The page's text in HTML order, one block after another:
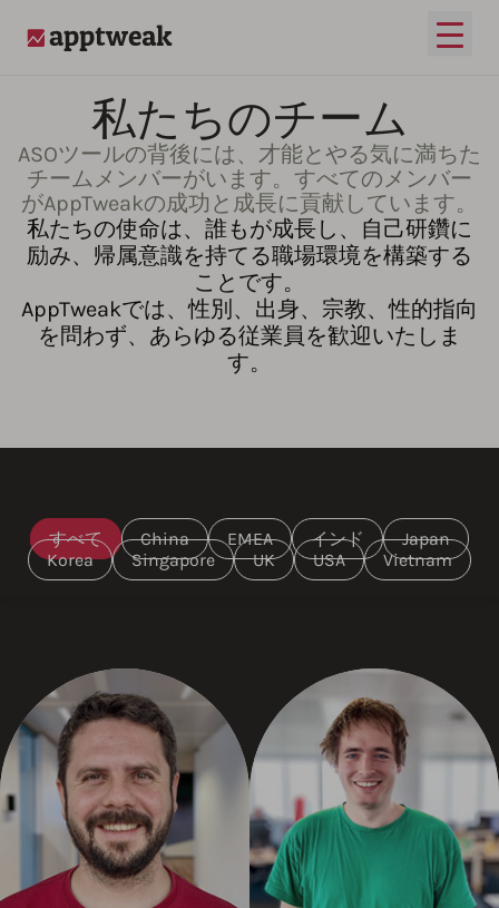
メイ
私たちのチーム
ASOツールの背後には、才能とやる気に満ちた
チームメンバーがいます。すべてのメンバー
がAppTweakの成功と成長に貢献しています。
私たちの使命は、誰もが成長し、自己研鑽に
励み、帰属意識を持てる職場環境を構築する
ことです。
AppTweakでは、性別、出身、宗教、性的指向
を問わず、あらゆる従業員を歓迎いたしま
す。
すべて China EMEA インド
Japan
Korea
Singapore UK USA Vietnam